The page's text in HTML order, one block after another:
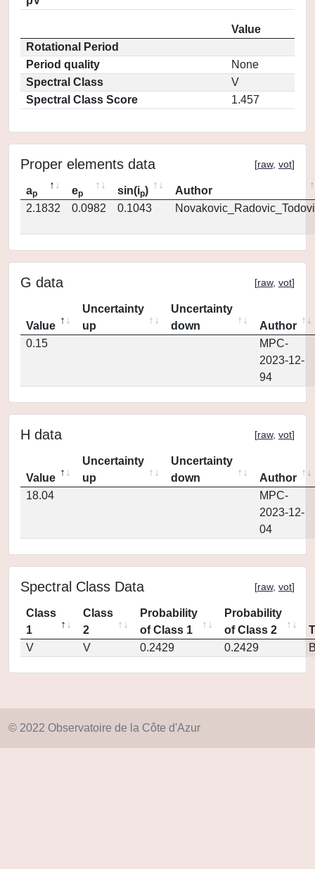
Value
Rotational Period
Period quality
None
Spectral Class
V
Spectral Class Score
1.457
Proper elements data [raw, vot]
ap ep sin(ip)
Author
2.1832
0.0982 0.1043
G data [raw, vot]
Value
Uncertainty
up
Uncertainty
down
Author
0.15
MPC-
2023-12-
94
H data [raw, vot]
Value
Uncertainty
up
Uncertainty
down
Author
18.04
MPC-
2023-12-
04
Spectral Class Data [raw, vot]
Class
1
Class
2
Probability
of Class 1
Probability
of Class 2
V
V 0.2429 0.2429
© 2022 Observatoire de la Côte d'Azur